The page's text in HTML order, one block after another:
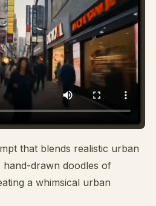
that blends realistic urban
hand-drawn doodles of
a whimsical urban